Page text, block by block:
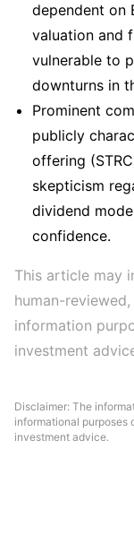
dependent on
valuation and
vulnerable to
downturns in
Prominent
publicly
offering
skepticism
dividend
confidence.
This article may
human-
information
investment
Disclaimer: The
informational purposes
investment advice.